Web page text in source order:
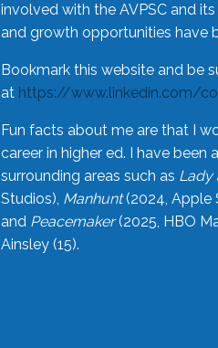
involved with the AVPSC and
and growth opportunities have
Bookmark this website and be
at https://www.linkedin.com/
Fun facts about me are that I
career in higher ed. I have
surrounding areas such as Lady
Studios), Manhunt(2024, Apple
and Peacemaker(2025, HBO
Ainsley (15).